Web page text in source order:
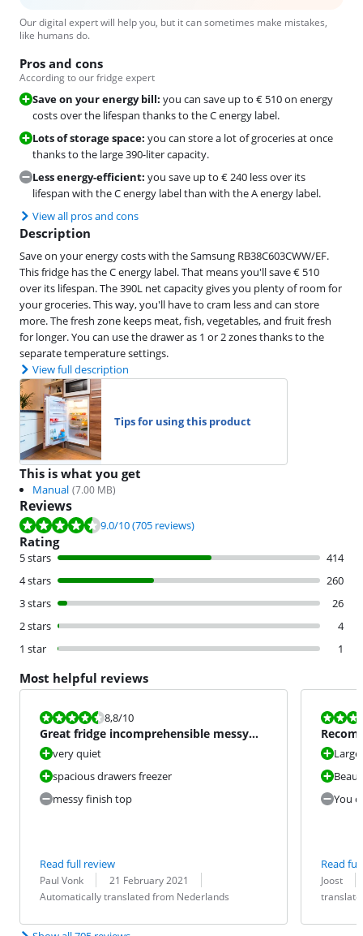
Our digital expert will help you, but it can sometimes make mistakes,
like humans do.
Pros and cons
According to our fridge expert
Save on your energy bill: you can save up to € 510 on energy
costs over the lifespan thanks to the C energy label.
Lots of storage space: you can store a lot of groceries at once
thanks to the large 390-liter capacity.
Less energy-efficient: you save up to € 240 less over its
lifespan with the C energy label than with the A energy label.
View all pros and cons
Description
Save on your energy costs with the Samsung RB38C603CWW/EF.
This fridge has the C energy label. That means you'll save € 510
over its lifespan. The 390L net capacity gives you plenty of room for
your groceries. This way, you'll have to cram less and can store
more. The fresh zone keeps meat, fish, vegetables, and fruit fresh
for longer. You can use the drawer as 1 or 2 zones thanks to the
separate temperature settings.
View full description
Tips for using this product
This is what you get
Manual (7.00 MB)
Reviews
Review is 9.0 out of 10, based on 705 reviews.
9.0/10(705 reviews)
Rating
5 stars
414
4 stars
260
3 stars
26
2 stars
4
1 star
1
Most helpful reviews
Review is 8,8 out of 10.
8,8/10
Great fridge incomprehensible messy
finish top.
very quiet
spacious drawers freezer
messy finish top
Read full review
Review by:
Paul Vonk
Date: 21 February 2021
Translation:
Automatically translated from Nederlands
Review is
You
Read
Review by:
Joost
Date:
Translation: